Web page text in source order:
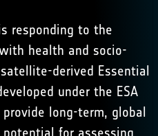
responding to the
health and socio-
derived Essential
under the ESA
provide long-term, global
for assessing